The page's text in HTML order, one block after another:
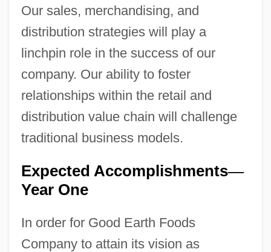
Our sales, merchandising, and
distribution strategies will play a
linchpin role in the success of our
company. Our ability to foster
relationships within the retail and
distribution value chain will challenge
traditional business models.
Expected Accomplishments—
Year One
In order for Good Earth Foods
Company to attain its vision as